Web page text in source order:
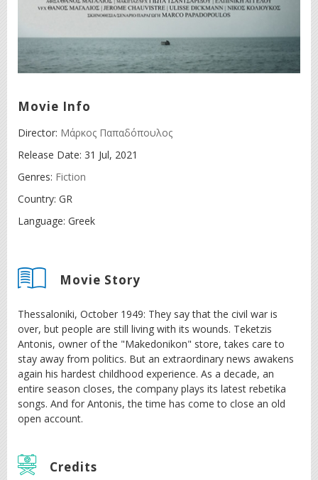
Movie Info
Director: Μάρκος Παπαδόπουλος
Release Date: 31 Jul, 2021
Genres: Fiction
Country: GR
Language: Greek
Movie Story
Thessaloniki, October 1949: They say that the civil war is
over, but people are still living with its wounds. Teketzis
Antonis, owner of the "Makedonikon" store, takes care to
stay away from politics. But an extraordinary news awakens
again his hardest childhood experience. As a decade, an
entire season closes, the company plays its latest rebetika
songs. And for Antonis, the time has come to close an old
open account.
Credits